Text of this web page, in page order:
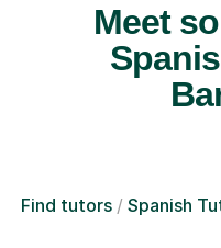
Meet
Find tutors Spanish